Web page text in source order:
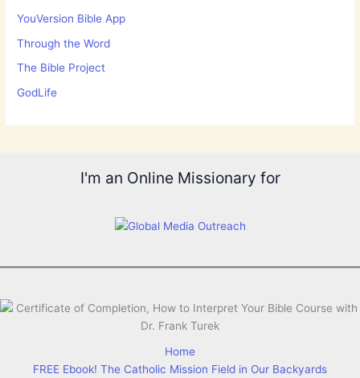
YouVersion Bible App
Through the Word
The Bible Project
GodLife
I'm an Online Missionary for
Home
FREE Ebook! The Catholic Mission Field in Our Backyards